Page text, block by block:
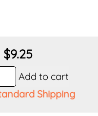
$9.25
Add to cart
Shipping